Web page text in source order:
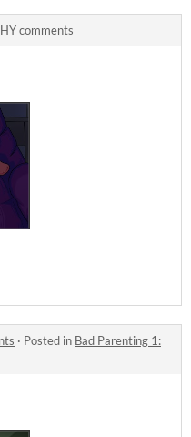
comments
· Posted in Bad Parenting 1: